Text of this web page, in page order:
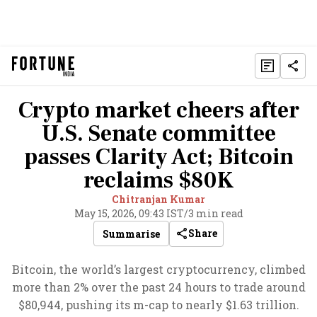
Crypto market cheers after
U.S. Senate committee
passes Clarity Act; Bitcoin
reclaims $80K
Chitranjan Kumar
May 15, 2026, 09:43 IST/3 min read
Summarise
Share
Bitcoin, the world’s largest cryptocurrency, climbed
more than 2% over the past 24 hours to trade around
$80,944, pushing its m-cap to nearly $1.63 trillion.